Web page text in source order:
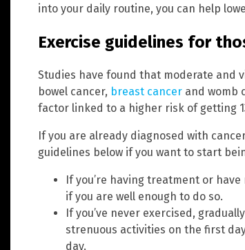
into your daily routine, you can help
Exercise guidelines for
Studies have found that moderate and
bowel cancer, breast cancer and womb
factor linked to a higher risk of getting
If you are already diagnosed with
guidelines below if you want to start
If you’re having treatment or
if you are well enough to do so.
If you’ve never exercised,
strenuous activities on the first
day.